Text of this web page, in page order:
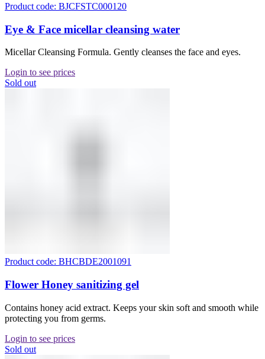
Product code: BJCFSTC000120
Eye & Face micellar cleansing water
Micellar Cleansing Formula. Gently cleanses the face and eyes.
Login to see prices
Sold out
Product code: BHCBDE2001091
Flower Honey sanitizing gel
Contains honey acid extract. Keeps your skin soft and smooth while
protecting you from germs.
Login to see prices
Sold out